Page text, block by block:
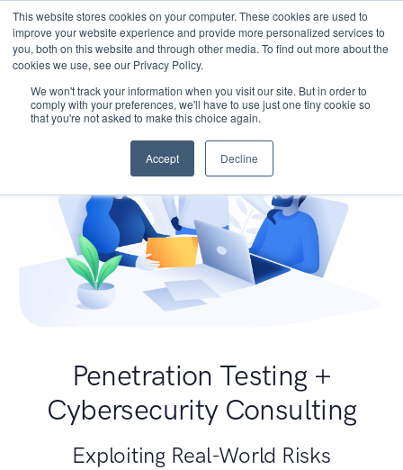
This website stores cookies on your computer. These cookies are used to
improve your website experience and provide more personalized services to
you, both on this website and through other media. To find out more about the
cookies we use, see our Privacy Policy.
We won't track your information when you visit our site. But in order to
comply with your preferences, we'll have to use just one tiny cookie so
that you're not asked to make this choice again.
Accept Decline
Penetration Testing +
Cybersecurity Consulting
Exploiting Real-World Risks